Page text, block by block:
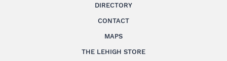
DIRECTORY
CONTACT
MAPS
THE LEHIGH STORE